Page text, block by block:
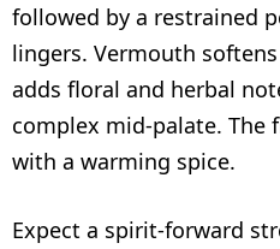
followed by a restrained
lingers. Vermouth softens
adds floral and herbal
complex mid-palate. The
with a warming spice.
Expect a spirit-forward